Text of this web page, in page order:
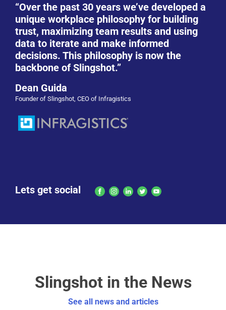
“Over the past 30 years we’ve developed a
unique workplace philosophy for building
trust, maximizing team results and using
data to iterate and make informed
decisions. This philosophy is now the
backbone of Slingshot.”
Dean Guida
Founder of Slingshot, CEO of Infragistics
Lets get social
Slingshot in the News
See all news and articles